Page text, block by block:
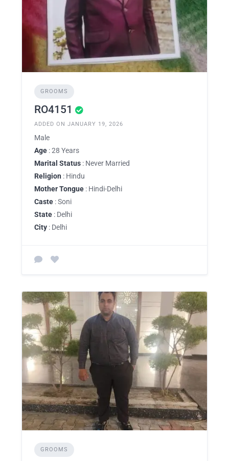
GROOMS
RO4151
ADDED ON JANUARY 19, 2026
Male
Age : 28 Years
Marital Status : Never Married
Religion : Hindu
Mother Tongue : Hindi-Delhi
Caste : Soni
State : Delhi
City : Delhi
GROOMS